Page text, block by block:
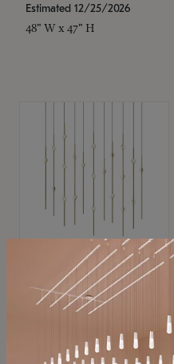
Estimated 12/25/2026
48" W x 47" H
SONNEMAN
Constellation®
$11,800
SKU: 2016.38C-27